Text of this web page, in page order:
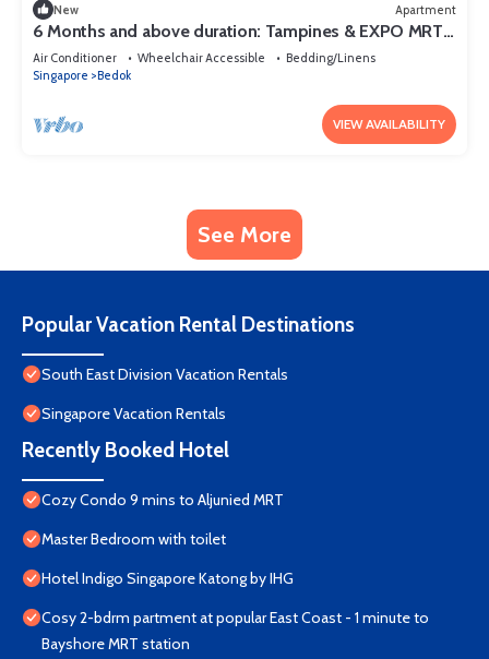
New Apartment
6 Months and above duration: Tampines & EXPO MRTs
@ Changi-Chai Chee
Air Conditioner Wheelchair Accessible
Bedding/Linens
Singapore
Bedok
VIEW AVAILABILITY
See More
Popular Vacation Rental Destinations
South East Division Vacation Rentals
Singapore Vacation Rentals
Recently Booked Hotel
Cozy Condo 9 mins to Aljunied MRT
Master Bedroom with toilet
Hotel Indigo Singapore Katong by IHG
Cosy 2-bdrm partment at popular East Coast - 1 minute to
Bayshore MRT station